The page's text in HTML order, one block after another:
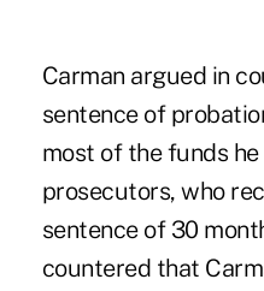
Carman argued in
sentence of
most of the funds
prosecutors, who
sentence of 30
countered that